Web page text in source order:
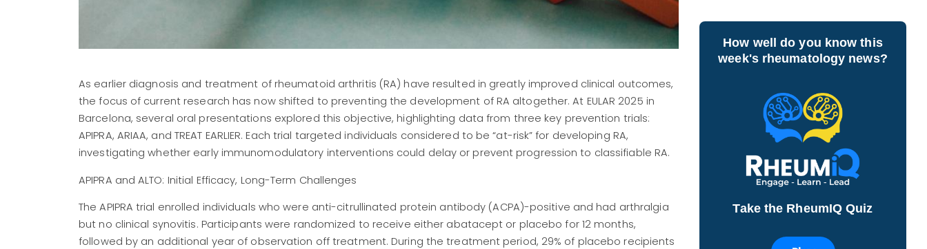
As earlier diagnosis and treatment of rheumatoid arthritis (RA) have resulted in greatly improved clinical outcomes,
the focus of current research has now shifted to preventing the development of RA altogether. At EULAR 2025 in
Barcelona, several oral presentations explored this objective, highlighting data from three key prevention trials:
APIPRA, ARIAA, and TREAT EARLIER. Each trial targeted individuals considered to be “at-risk” for developing RA,
investigating whether early immunomodulatory interventions could delay or prevent progression to classifiable RA.
APIPRA and ALTO: Initial Efficacy, Long-Term Challenges
The APIPRA trial enrolled individuals who were anti-citrullinated protein antibody (ACPA)-positive and had arthralgia
but no clinical synovitis. Participants were randomized to receive either abatacept or placebo for 12 months,
followed by an additional year of observation off treatment. During the treatment period, 29% of placebo recipients
How well do you know this
week's rheumatology news?
Take the RheumIQ Quiz